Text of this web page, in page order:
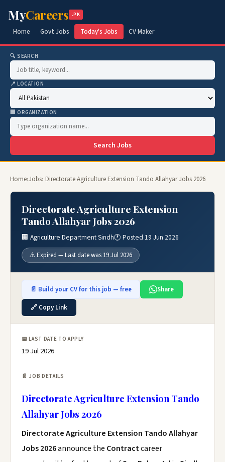
MyCareers .PK
Home Govt Jobs Today's Jobs CV Maker
🔍 SEARCH
📍 LOCATION
🏢 ORGANIZATION
Search Jobs
Home›Jobs› Directorate Agriculture Extension Tando Allahyar Jobs 2026
Directorate Agriculture Extension
Tando Allahyar Jobs 2026
🏢 Agriculture Department Sindh🕐 Posted 19 Jun 2026
⚠️ Expired — Last date was 19 Jul 2026
📄 Build your CV for this job — free
Share
🔗 Copy Link
📅 LAST DATE TO APPLY
19 Jul 2026
📄 JOB DETAILS
Directorate Agriculture Extension Tando
Allahyar Jobs 2026
Directorate Agriculture Extension Tando Allahyar
Jobs 2026announce the Contractcareer